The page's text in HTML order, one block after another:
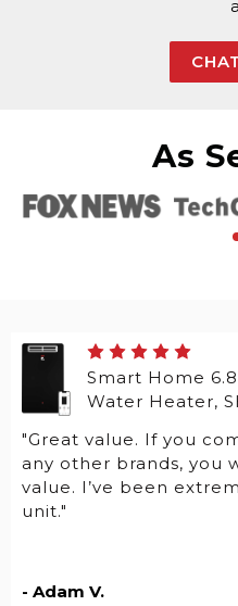
As
Smart Home
Water Heater,
"Great value. If you
any other brands, you
value. I’ve been
unit."
- Adam V.